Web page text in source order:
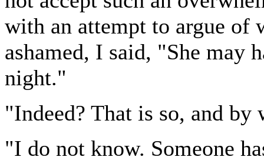
with an attempt to argue of
ashamed, I said, "She may
night."
"Indeed? That is so, and by
"I do not know. Someone